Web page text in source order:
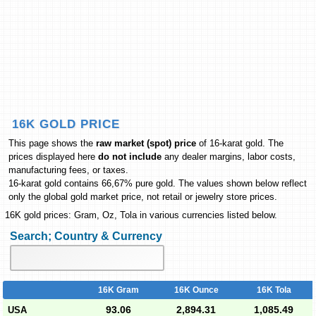
16K GOLD PRICE
This page shows the raw market (spot) price of 16-karat gold. The
prices displayed here do not include any dealer margins, labor costs,
manufacturing fees, or taxes.
16-karat gold contains 66,67% pure gold. The values shown below reflect
only the global gold market price, not retail or jewelry store prices.
16K gold prices: Gram, Oz, Tola in various currencies listed below.
Search; Country & Currency
16K Gram 16K Ounce 16K Tola
USA 93.06 2,894.31 1,085.49